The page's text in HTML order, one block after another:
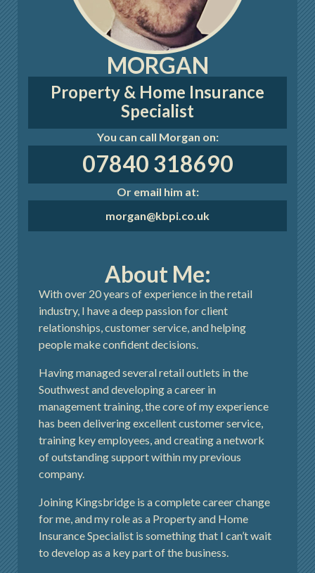
MORGAN
Property & Home Insurance
Specialist
You can call Morgan on:
07840 318690
Or email him at:
morgan@kbpi.co.uk
About Me:
With over 20 years of experience in the retail
industry, I have a deep passion for client
relationships, customer service, and helping
people make confident decisions.
Having managed several retail outlets in the
Southwest and developing a career in
management training, the core of my experience
has been delivering excellent customer service,
training key employees, and creating a network
of outstanding support within my previous
company.
Joining Kingsbridge is a complete career change
for me, and my role as a Property and Home
Insurance Specialist is something that I can’t wait
to develop as a key part of the business.